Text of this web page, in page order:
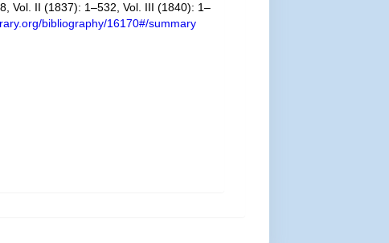
Vol. II (1837): 1–532, Vol. III (1840): 1–
bibliography/16170#/summary